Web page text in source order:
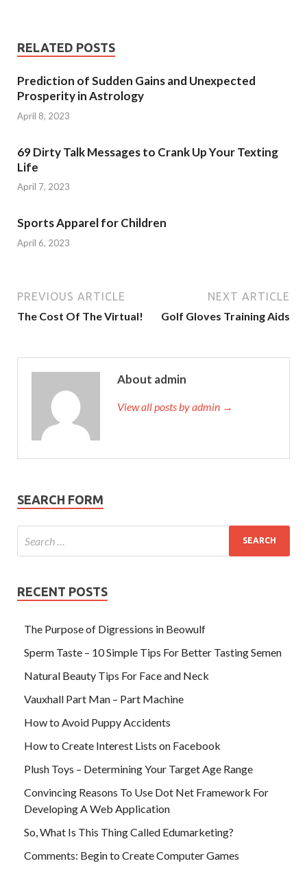
RELATED POSTS
Prediction of Sudden Gains and Unexpected
Prosperity in Astrology
April 8, 2023
69 Dirty Talk Messages to Crank Up Your Texting
Life
April 7, 2023
Sports Apparel for Children
April 6, 2023
PREVIOUS ARTICLE
The Cost Of The Virtual!
NEXT ARTICLE
Golf Gloves Training Aids
About admin
View all posts by admin →
SEARCH FORM
RECENT POSTS
The Purpose of Digressions in Beowulf
Sperm Taste – 10 Simple Tips For Better Tasting Semen
Natural Beauty Tips For Face and Neck
Vauxhall Part Man – Part Machine
How to Avoid Puppy Accidents
How to Create Interest Lists on Facebook
Plush Toys – Determining Your Target Age Range
Convincing Reasons To Use Dot Net Framework For
Developing A Web Application
So, What Is This Thing Called Edumarketing?
Comments: Begin to Create Computer Games